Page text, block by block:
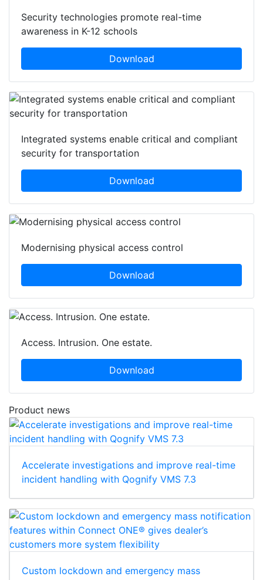
Security technologies promote real-time
awareness in K-12 schools
Download
Integrated systems enable critical and compliant
security for transportation
Download
Modernising physical access control
Download
Access. Intrusion. One estate.
Download
Product news
Accelerate investigations and improve real-time
incident handling with Qognify VMS 7.3
Custom lockdown and emergency mass